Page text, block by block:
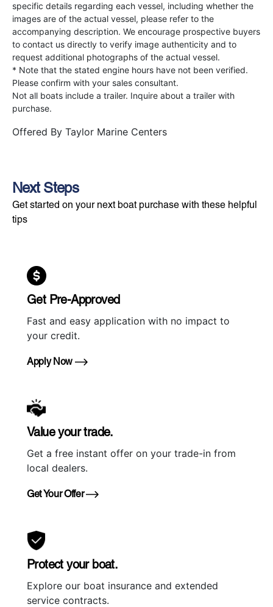
specific details regarding each vessel, including whether the
images are of the actual vessel, please refer to the
accompanying description. We encourage prospective buyers
to contact us directly to verify image authenticity and to
request additional photographs of the actual vessel.
* Note that the stated engine hours have not been verified.
Please confirm with your sales consultant.
Not all boats include a trailer. Inquire about a trailer with
purchase.
Offered By Taylor Marine Centers
Next Steps
Get started on your next boat purchase with these helpful
tips
Get Pre-Approved
Fast and easy application with no impact to
your credit.
Apply Now
Value your trade.
Get a free instant offer on your trade-in from
local dealers.
Get Your Offer
Protect your boat.
Explore our boat insurance and extended
service contracts.